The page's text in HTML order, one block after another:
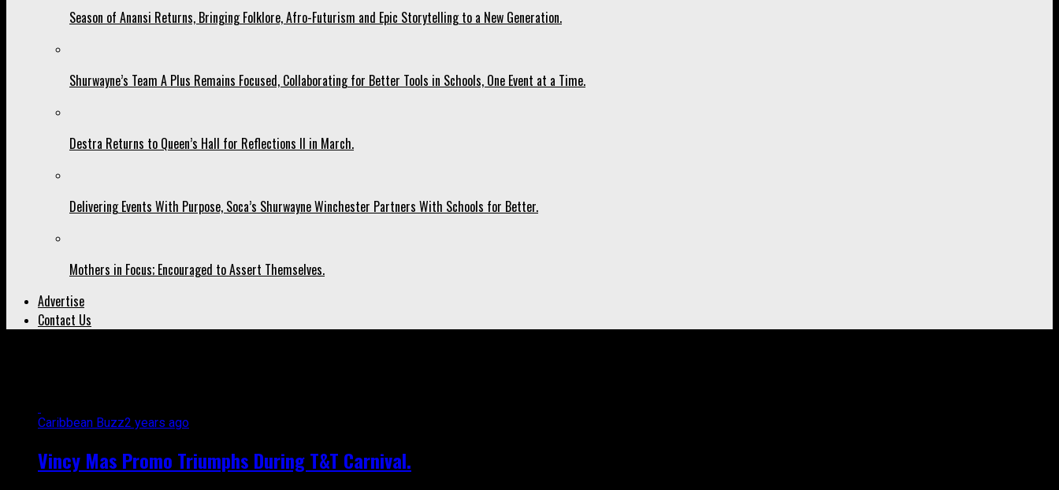
Season of Anansi Returns, Bringing Folklore, Afro-Futurism and Epic Storytelling to a New Generation.
Shurwayne’s Team A Plus Remains Focused, Collaborating for Better Tools in Schools, One Event at a Time.
Destra Returns to Queen’s Hall for Reflections II in March.
Delivering Events With Purpose, Soca’s Shurwayne Winchester Partners With Schools for Better.
Mothers in Focus; Encouraged to Assert Themselves.
Advertise
Contact Us
Caribbean Buzz2 years ago
Vincy Mas Promo Triumphs During T&T Carnival.